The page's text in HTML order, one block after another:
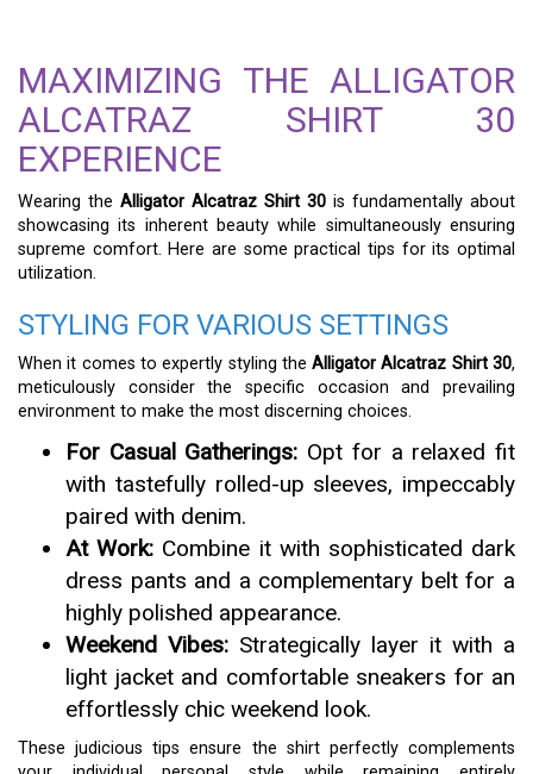
MAXIMIZING THE ALLIGATOR
ALCATRAZ SHIRT 30
EXPERIENCE
Wearing the Alligator Alcatraz Shirt 30 is fundamentally about
showcasing its inherent beauty while simultaneously ensuring
supreme comfort. Here are some practical tips for its optimal
utilization.
STYLING FOR VARIOUS SETTINGS
When it comes to expertly styling theAlligator Alcatraz Shirt 30,
meticulously consider the specific occasion and prevailing
environment to make the most discerning choices.
For Casual Gatherings: Opt for a relaxed fit
with tastefully rolled-up sleeves, impeccably
paired with denim.
At Work: Combine it with sophisticated dark
dress pants and a complementary belt for a
highly polished appearance.
Weekend Vibes: Strategically layer it with a
light jacket and comfortable sneakers for an
effortlessly chic weekend look.
These judicious tips ensure the shirt perfectly complements